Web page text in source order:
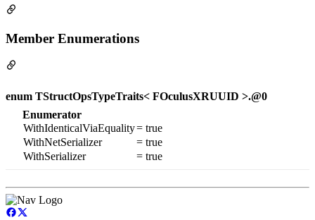
Member Enumerations
enum TStructOpsTypeTraits< FOculusXRUUID >.@0
Enumerator
WithIdenticalViaEquality= true
WithNetSerializer
= true
WithSerializer
= true